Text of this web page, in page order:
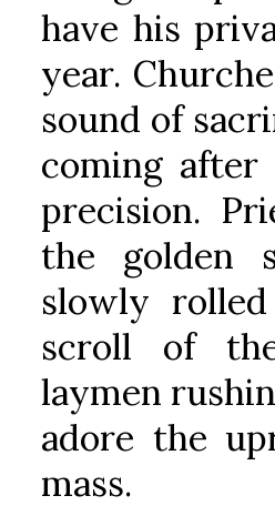
have his
year.
sound of
coming
precision.
the golden
slowly
scroll of
laymen
adore the
mass.